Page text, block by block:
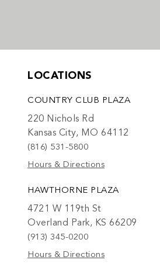
LOCATIONS
COUNTRY CLUB PLAZA
220 Nichols Rd
Kansas City, MO 64112
(816) 531-5800
Hours & Directions
HAWTHORNE PLAZA
4721 W 119th St
Overland Park, KS 66209
(913) 345-0200
Hours & Directions